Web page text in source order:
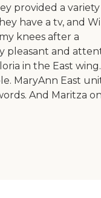
provided a
have a tv, and
knees after a
pleasant and
in the East wing.
MaryAnn East
And Maritza